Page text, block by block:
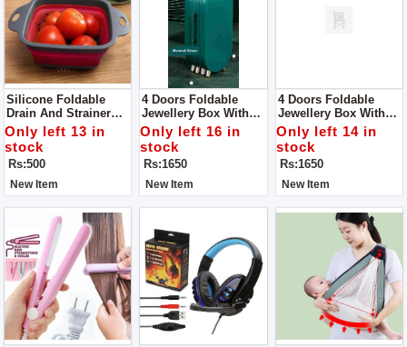
Silicone Foldable
Drain And Strainer
Basket For Kitchen
Only left 13 in
stock
Rs:500
New Item
4 Doors Foldable
Jewellery Box With
Mirror, Foldable
Jewelry Box Storage
Box For Earrings,
Rings, Jewellery,
Travel Suitcase For
Women
Only left 16 in
stock
Rs:1650
New Item
4 Doors Foldable
Jewellery Box With
Mirror, Foldable
Jewelry Box Storage
Box For Earrings,
Rings, Jewellery,
Travel Suitcase For
Women
Only left 14 in
stock
Rs:1650
New Item